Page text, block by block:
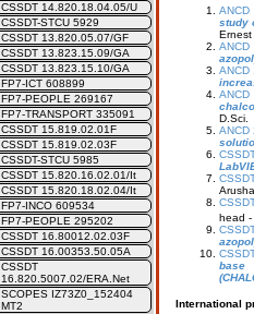
CSSDT 14.820.18.04.05/U
CSSDT-STCU 5929
CSSDT 13.820.05.07/GF
CSSDT 13.823.15.09/GA
CSSDT 13.823.15.10/GA
FP7-ICT 608899
FP7-PEOPLE 269167
FP7-TRANSPORT 335091
CSSDT 15.819.02.01F
CSSDT 15.819.02.03F
CSSDT-STCU 5985
CSSDT 15.820.16.02.01/It
CSSDT 15.820.18.02.04/It
FP7-INCO 609534
FP7-PEOPLE 295202
CSSDT 16.80012.02.03F
CSSDT 16.00353.50.05A
CSSDT
16.820.5007.02/ERA.Net
SCOPES IZ73Z0_152404
MT2
study
Ernest
D.Sci.
ANCD
head -
base
International